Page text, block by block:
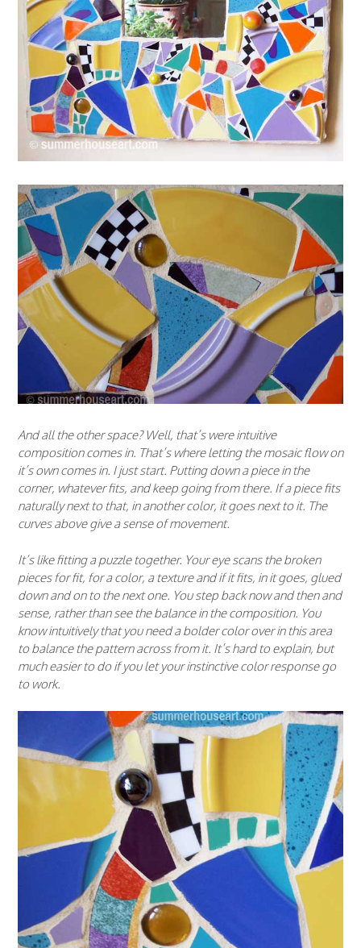
And all the other space? Well, that’s were intuitive
composition comes in. That’s where letting the mosaic flow on
it’s own comes in. I just start. Putting down a piece in the
corner, whatever fits, and keep going from there. If a piece fits
naturally next to that, in another color, it goes next to it. The
curves above give a sense of movement.
It’s like fitting a puzzle together. Your eye scans the broken
pieces for fit, for a color, a texture and if it fits, in it goes, glued
down and on to the next one. You step back now and then and
sense, rather than see the balance in the composition. You
know intuitively that you need a bolder color over in this area
to balance the pattern across from it. It’s hard to explain, but
much easier to do if you let your instinctive color response go
to work.